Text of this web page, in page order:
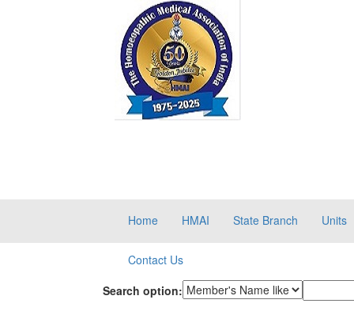
Home HMAI State Branch Units
Contact Us
Search option: